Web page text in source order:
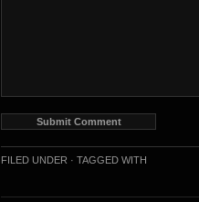
FILED UNDER · TAGGED WITH